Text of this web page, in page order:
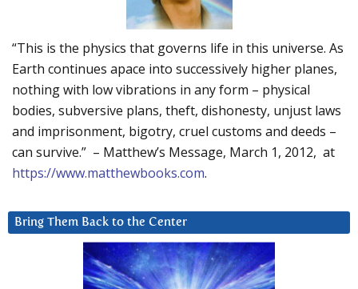
“This is the physics that governs life in this universe. As
Earth continues apace into successively higher planes,
nothing with low vibrations in any form – physical
bodies, subversive plans, theft, dishonesty, unjust laws
and imprisonment, bigotry, cruel customs and deeds –
can survive.” – Matthew’s Message, March 1, 2012, at
https://www.matthewbooks.com.
Bring Them Back to the Center